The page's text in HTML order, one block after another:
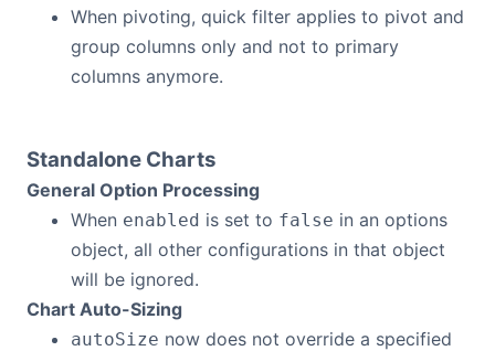
When pivoting, quick filter applies to pivot and
group columns only and not to primary
columns anymore.
Standalone Charts
General Option Processing
When enabled is set to false in an options
object, all other configurations in that object
will be ignored.
Chart Auto-Sizing
autoSize now does not override a specified